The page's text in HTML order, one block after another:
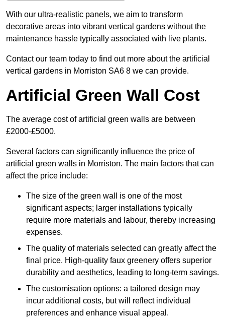
With our ultra-realistic panels, we aim to transform
decorative areas into vibrant vertical gardens without the
maintenance hassle typically associated with live plants.
Contact our team today to find out more about the artificial
vertical gardens in Morriston SA6 8 we can provide.
Artificial Green Wall Cost
The average cost of artificial green walls are between
£2000-£5000.
Several factors can significantly influence the price of
artificial green walls in Morriston. The main factors that can
affect the price include:
The size of the green wall is one of the most
significant aspects; larger installations typically
require more materials and labour, thereby increasing
expenses.
The quality of materials selected can greatly affect the
final price. High-quality faux greenery offers superior
durability and aesthetics, leading to long-term savings.
The customisation options: a tailored design may
incur additional costs, but will reflect individual
preferences and enhance visual appeal.